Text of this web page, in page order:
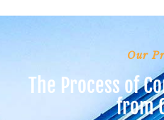
Our
The Process of
from